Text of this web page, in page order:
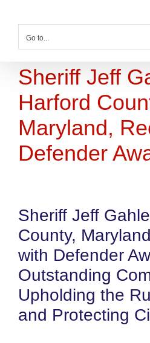
contentGo to...
Sheriff Jeff
Harford
Maryland,
Defender
Sheriff Jeff
County,
with Defender
Outstanding
Upholding the
and Protecting